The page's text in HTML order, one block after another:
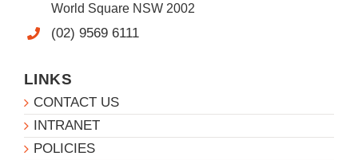
World Square NSW 2002
(02) 9569 6111
LINKS
CONTACT US
INTRANET
POLICIES